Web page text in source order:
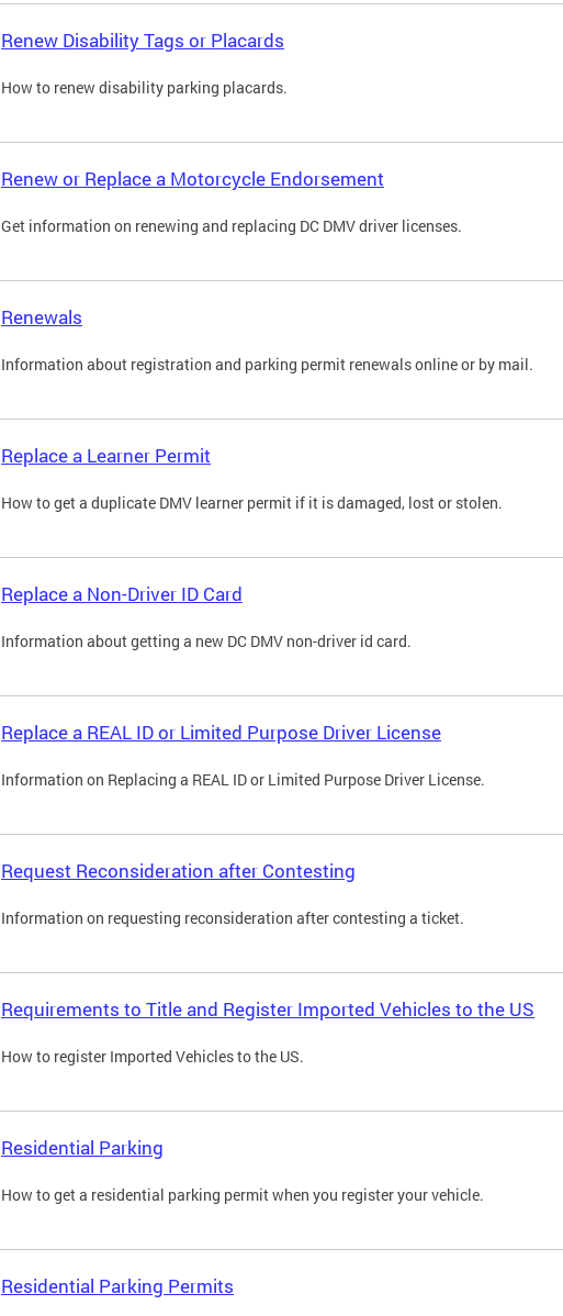
Renew Disability Tags or Placards
How to renew disability parking placards.
Renew or Replace a Motorcycle Endorsement
Get information on renewing and replacing DC DMV driver licenses.
Renewals
Information about registration and parking permit renewals online or by mail.
Replace a Learner Permit
How to get a duplicate DMV learner permit if it is damaged, lost or stolen.
Replace a Non-Driver ID Card
Information about getting a new DC DMV non-driver id card.
Replace a REAL ID or Limited Purpose Driver License
Information on Replacing a REAL ID or Limited Purpose Driver License.
Request Reconsideration after Contesting
Information on requesting reconsideration after contesting a ticket.
Requirements to Title and Register Imported Vehicles to the US
How to register Imported Vehicles to the US.
Residential Parking
How to get a residential parking permit when you register your vehicle.
Residential Parking Permits